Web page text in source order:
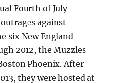
Fourth of July
against
six New England
2012, the Muzzles
Phoenix. After
they were hosted at